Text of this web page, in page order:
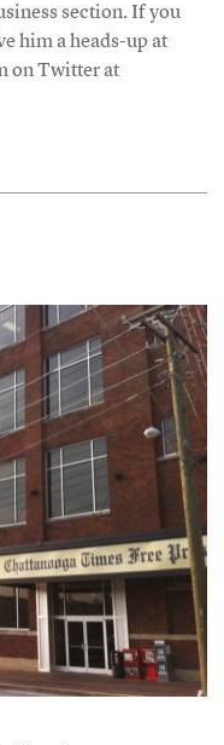
section. If you
him a heads-up at
on Twitter at